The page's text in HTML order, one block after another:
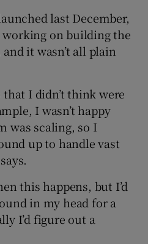
last December,
working on building the
it wasn’t all plain
I didn’t think were
I wasn’t happy
was scaling, so I
up to handle vast
this happens, but I’d
in my head for a
I’d figure out a